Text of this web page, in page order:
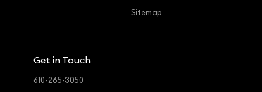
Sitemap
Get in Touch
610-265-3050